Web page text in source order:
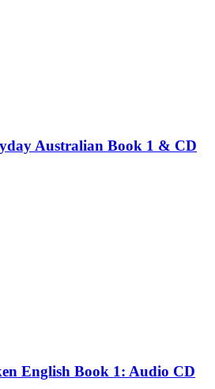
Australian Book 1 & CD
English Book 1: Audio CD